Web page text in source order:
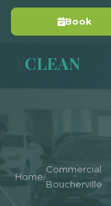
Book
CLEAN
Home/
Commercial
Boucherville